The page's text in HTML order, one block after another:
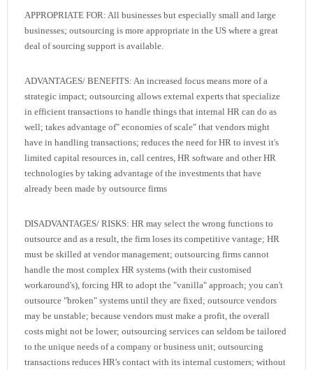
APPROPRIATE FOR: All businesses but especially small and large
businesses; outsourcing is more appropriate in the US where a great
deal of sourcing support is available.
ADVANTAGES/ BENEFITS: An increased focus means more of a
strategic impact; outsourcing allows external experts that specialize
in efficient transactions to handle things that internal HR can do as
well; takes advantage of" economies of scale" that vendors might
have in handling transactions; reduces the need for HR to invest it's
limited capital resources in, call centres, HR software and other HR
technologies by taking advantage of the investments that have
already been made by outsource firms
DISADVANTAGES/ RISKS: HR may select the wrong functions to
outsource and as a result, the firm loses its competitive vantage; HR
must be skilled at vendor management; outsourcing firms cannot
handle the most complex HR systems (with their customised
workaround's), forcing HR to adopt the "vanilla" approach; you can't
outsource "broken" systems until they are fixed; outsource vendors
may be unstable; because vendors must make a profit, the overall
costs might not be lower; outsourcing services can seldom be tailored
to the unique needs of a company or business unit; outsourcing
transactions reduces HR's contact with its internal customers; without